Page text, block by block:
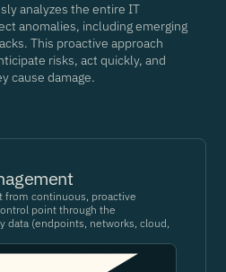
analyzes the entire IT
anomalies, including emerging
This proactive approach
risks, act quickly, and
cause damage.
from continuous, proactive
point through the
data (endpoints, networks, cloud,